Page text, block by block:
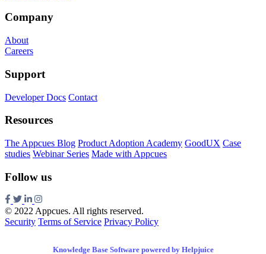
Company
About
Careers
Support
Developer Docs Contact
Resources
The Appcues Blog Product Adoption Academy GoodUX Case
studies Webinar Series Made with Appcues
Follow us
© 2022 Appcues. All rights reserved.
Security Terms of Service Privacy Policy
Knowledge Base Software powered by Helpjuice